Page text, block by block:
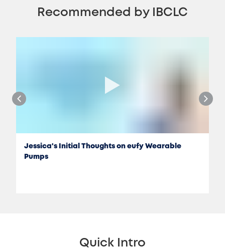
Recommended by IBCLC
Jessica's Initial Thoughts on eufy Wearable
Pumps
Quick Intro